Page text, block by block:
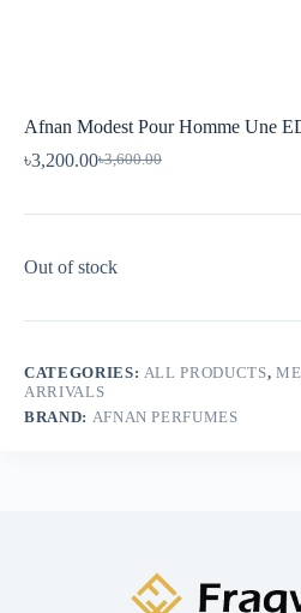
Afnan Modest Pour Homme Une
৳3,600.00
৳3,200.00
Out of stock
CATEGORIES: ALL PRODUCTS,
ARRIVALS
BRAND: AFNAN PERFUMES